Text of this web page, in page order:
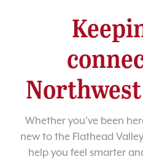
Whether you’ve been
new to the Flathead
help you feel smarter